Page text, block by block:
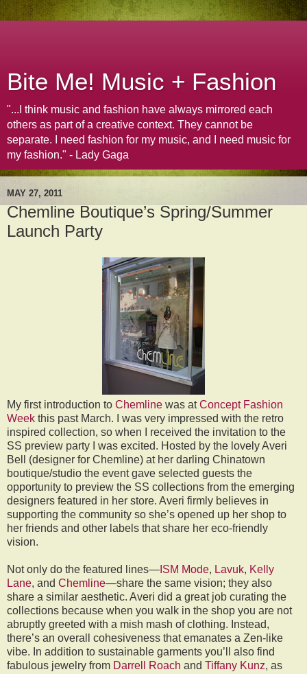
Bite Me! Music + Fashion
"...I think music and fashion have always mirrored each
others as part of a creative context. They cannot be
separate. I need fashion for my music, and I need music for
my fashion." - Lady Gaga
MAY 27, 2011
Chemline Boutique’s Spring/Summer
Launch Party
My first introduction to Chemline was atConcept Fashion
Week this past March. I was very impressed with the retro
inspired collection, so when I received the invitation to the
SS preview party I was excited. Hosted by the lovely Averi
Bell (designer for Chemline) at her darling Chinatown
boutique/studio the event gave selected guests the
opportunity to preview the SS collections from the emerging
designers featured in her store. Averi firmly believes in
supporting the community so she’s opened up her shop to
her friends and other labels that share her eco-friendly
vision.
Not only do the featured lines— ISM Mode, Lavuk, Kelly
Lane, and Chemline—share the same vision; they also
share a similar aesthetic. Averi did a great job curating the
collections because when you walk in the shop you are not
abruptly greeted with a mish mash of clothing. Instead,
there’s an overall cohesiveness that emanates a Zen-like
vibe. In addition to sustainable garments you’ll also find
fabulous jewelry from Darrell Roach and Tiffany Kunz, as